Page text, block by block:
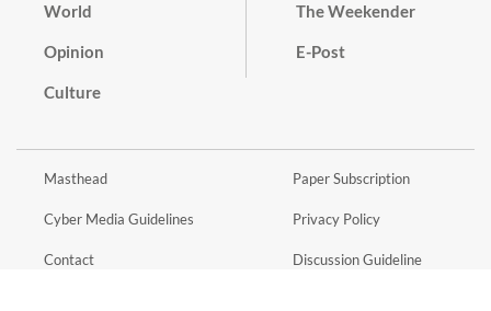
World
Opinion
Culture
The Weekender
E-Post
Masthead
Cyber Media Guidelines
Contact
Paper Subscription
Privacy Policy
Discussion Guideline